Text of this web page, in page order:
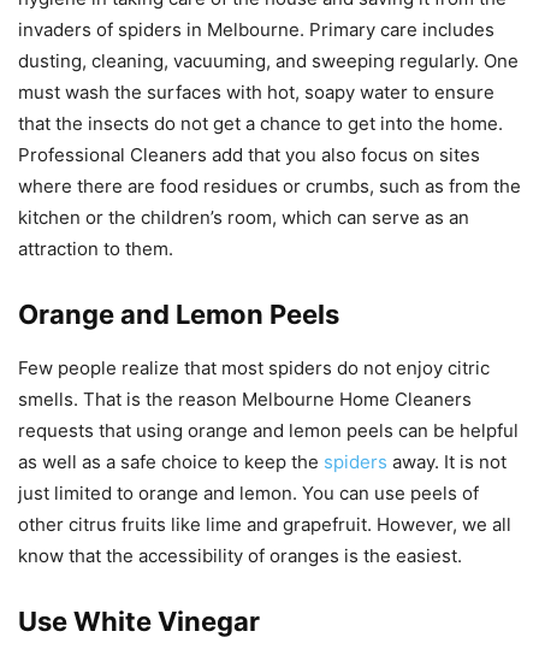
invaders of spiders in Melbourne. Primary care includes
dusting, cleaning, vacuuming, and sweeping regularly. One
must wash the surfaces with hot, soapy water to ensure
that the insects do not get a chance to get into the home.
Professional Cleaners add that you also focus on sites
where there are food residues or crumbs, such as from the
kitchen or the children’s room, which can serve as an
attraction to them.
Orange and Lemon Peels
Few people realize that most spiders do not enjoy citric
smells. That is the reason Melbourne Home Cleaners
requests that using orange and lemon peels can be helpful
as well as a safe choice to keep the spiders away. It is not
just limited to orange and lemon. You can use peels of
other citrus fruits like lime and grapefruit. However, we all
know that the accessibility of oranges is the easiest.
Use White Vinegar